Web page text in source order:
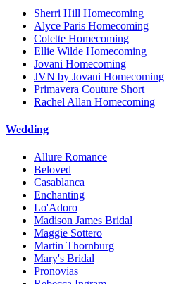
Sherri Hill Homecoming
Alyce Paris Homecoming
Colette Homecoming
Ellie Wilde Homecoming
Jovani Homecoming
JVN by Jovani Homecoming
Primavera Couture Short
Rachel Allan Homecoming
Wedding
Allure Romance
Beloved
Casablanca
Enchanting
Lo'Adoro
Madison James Bridal
Maggie Sottero
Martin Thornburg
Mary's Bridal
Pronovias